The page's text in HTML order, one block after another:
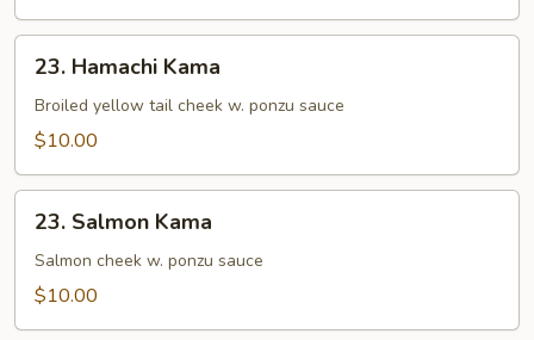
Hamachi
Kama
23. Hamachi Kama
Broiled yellow tail cheek w. ponzu sauce
$10.00
Salmon
Kama
23. Salmon Kama
Salmon cheek w. ponzu sauce
$10.00